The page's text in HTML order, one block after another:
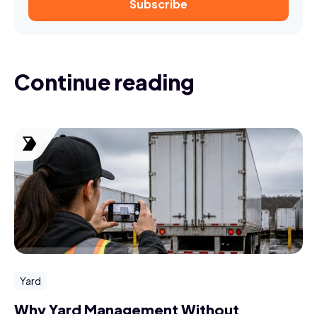
Continue reading
Yard
Why Yard Management Without